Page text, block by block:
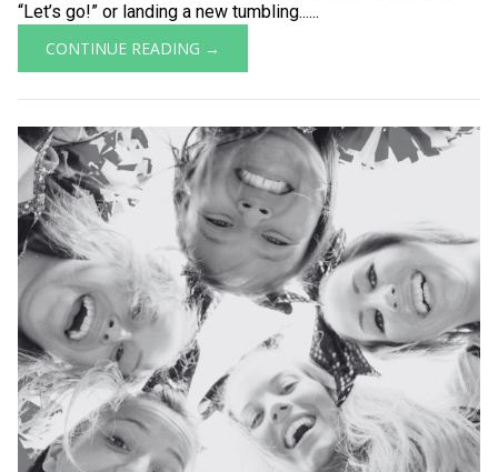
“Let’s go!” or landing a new tumbling......
CONTINUE READING →